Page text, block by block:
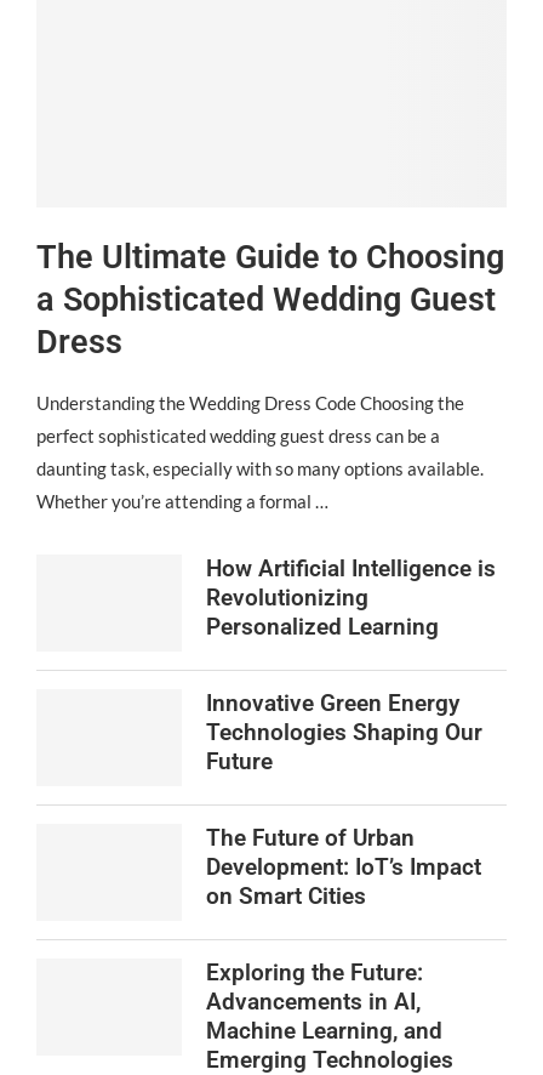
The Ultimate Guide to Choosing
a Sophisticated Wedding Guest
Dress
Understanding the Wedding Dress Code Choosing the
perfect sophisticated wedding guest dress can be a
daunting task, especially with so many options available.
Whether you’re attending a formal …
How Artificial Intelligence is
Revolutionizing
Personalized Learning
Innovative Green Energy
Technologies Shaping Our
Future
The Future of Urban
Development: IoT’s Impact
on Smart Cities
Exploring the Future:
Advancements in AI,
Machine Learning, and
Emerging Technologies